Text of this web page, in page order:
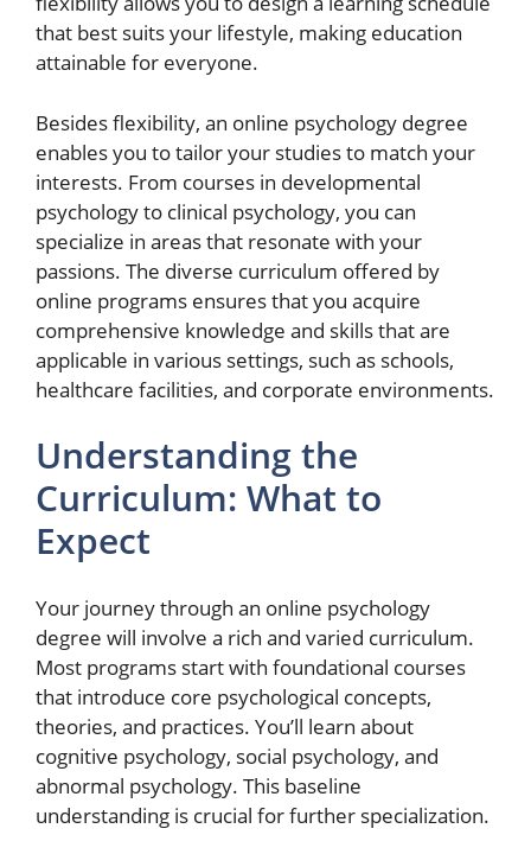
that best suits your lifestyle, making education
attainable for everyone.
Besides flexibility, an online psychology degree
enables you to tailor your studies to match your
interests. From courses in developmental
psychology to clinical psychology, you can
specialize in areas that resonate with your
passions. The diverse curriculum offered by
online programs ensures that you acquire
comprehensive knowledge and skills that are
applicable in various settings, such as schools,
healthcare facilities, and corporate environments.
Understanding the
Curriculum: What to
Expect
Your journey through an online psychology
degree will involve a rich and varied curriculum.
Most programs start with foundational courses
that introduce core psychological concepts,
theories, and practices. You’ll learn about
cognitive psychology, social psychology, and
abnormal psychology. This baseline
understanding is crucial for further specialization.